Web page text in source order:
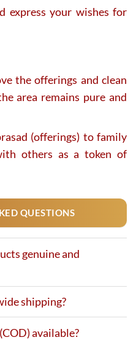
express your wishes for
the offerings and clean
area remains pure and
(offerings) to family
others as a token of
QUESTIONS
genuine and
shipping?
available?